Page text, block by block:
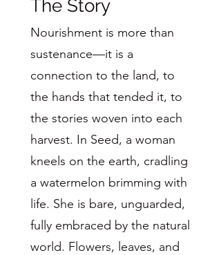
The Story
Nourishment is more than
sustenance—it is a
connection to the land, to
the hands that tended it, to
the stories woven into each
harvest. In Seed, a woman
kneels on the earth, cradling
a watermelon brimming with
life. She is bare, unguarded,
fully embraced by the natural
world. Flowers, leaves, and